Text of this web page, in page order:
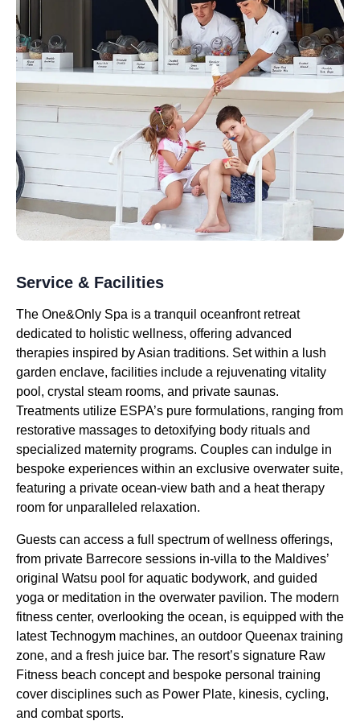
Service & Facilities
The One&Only Spa is a tranquil oceanfront retreat
dedicated to holistic wellness, offering advanced
therapies inspired by Asian traditions. Set within a lush
garden enclave, facilities include a rejuvenating vitality
pool, crystal steam rooms, and private saunas.
Treatments utilize ESPA’s pure formulations, ranging from
restorative massages to detoxifying body rituals and
specialized maternity programs. Couples can indulge in
bespoke experiences within an exclusive overwater suite,
featuring a private ocean-view bath and a heat therapy
room for unparalleled relaxation.
Guests can access a full spectrum of wellness offerings,
from private Barrecore sessions in-villa to the Maldives’
original Watsu pool for aquatic bodywork, and guided
yoga or meditation in the overwater pavilion. The modern
fitness center, overlooking the ocean, is equipped with the
latest Technogym machines, an outdoor Queenax training
zone, and a fresh juice bar. The resort’s signature Raw
Fitness beach concept and bespoke personal training
cover disciplines such as Power Plate, kinesis, cycling,
and combat sports.